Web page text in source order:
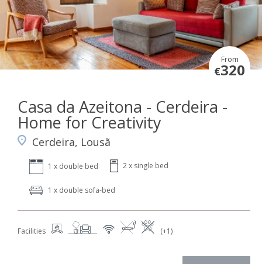
From
€320
Casa da Azeitona - Cerdeira -
Home for Creativity
Cerdeira, Lousã
1 x double bed 2 x single bed
1 x double sofa-bed
Facilities (+1)